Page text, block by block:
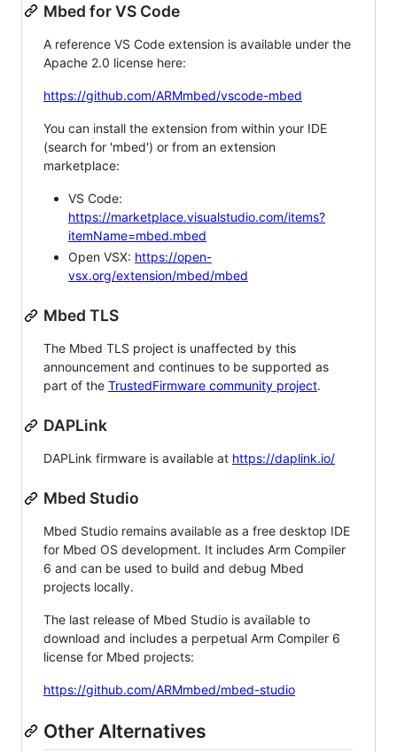
Mbed for VS Code
A reference VS Code extension is available under the
Apache 2.0 license here:
https://github.com/ARMmbed/vscode-mbed
You can install the extension from within your IDE
(search for 'mbed') or from an extension
marketplace:
VS Code:
https://marketplace.visualstudio.com/items?
itemName=mbed.mbed
Open VSX: https://open-
vsx.org/extension/mbed/mbed
Mbed TLS
The Mbed TLS project is unaffected by this
announcement and continues to be supported as
part of the TrustedFirmware community project.
DAPLink
DAPLink firmware is available at https://daplink.io/
Mbed Studio
Mbed Studio remains available as a free desktop IDE
for Mbed OS development. It includes Arm Compiler
6 and can be used to build and debug Mbed
projects locally.
The last release of Mbed Studio is available to
download and includes a perpetual Arm Compiler 6
license for Mbed projects:
https://github.com/ARMmbed/mbed-studio
Other Alternatives